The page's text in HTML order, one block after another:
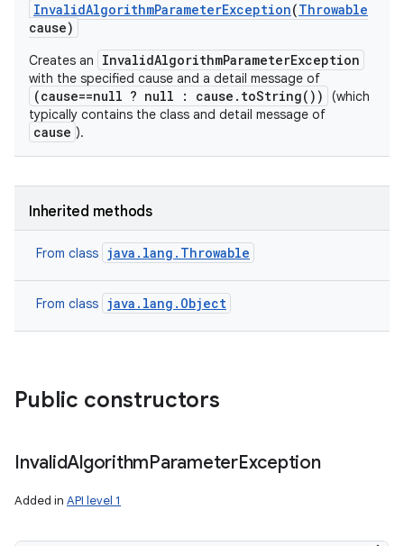
InvalidAlgorithmParameterException(Throwable
cause)
Creates an InvalidAlgorithmParameterException
with the specified cause and a detail message of
(cause==null ? null : cause.toString())
(which
typically contains the class and detail message of
cause ).
Inherited methods
From class java.lang.Throwable
From class java.lang.Object
Public constructors
InvalidAlgorithmParameterException
Added in API level 1